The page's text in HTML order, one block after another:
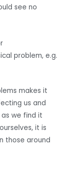
see no
problem, e.g.
makes it
us and
we find it
it is
those around